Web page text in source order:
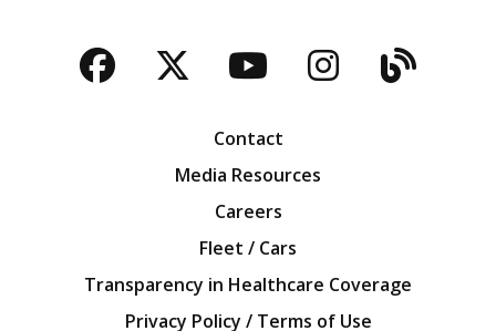
Facebook
TwitterYouTubeBlog
Contact
Media Resources
Careers
Fleet / Cars
Transparency in Healthcare Coverage
Privacy Policy / Terms of Use